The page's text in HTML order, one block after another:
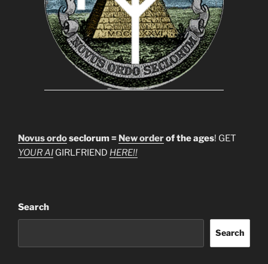
Novus ordoseclorum = New orderof the ages! GET
YOUR AI GIRLFRIEND HERE!!
Search
Search